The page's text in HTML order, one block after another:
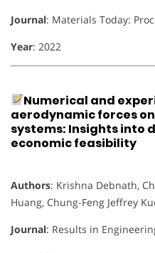
Journal: Materials Today:
Year: 2022
Numerical and
aerodynamic forces
systems: Insights into
economic feasibility
Authors: Krishna Debnath,
Huang, Chung-Feng Jeffrey
Journal: Results in